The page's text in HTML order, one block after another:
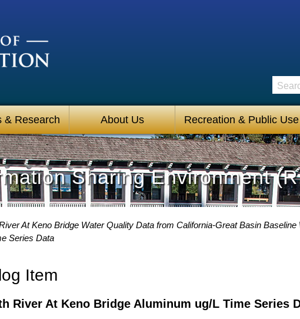
& Research About Us Recreation & Public Use
Search
Sharing Environment
At Keno Bridge Water Quality Data from California-Great Basin
Series Data
Item
River At Keno Bridge Aluminum ug/L Time Series